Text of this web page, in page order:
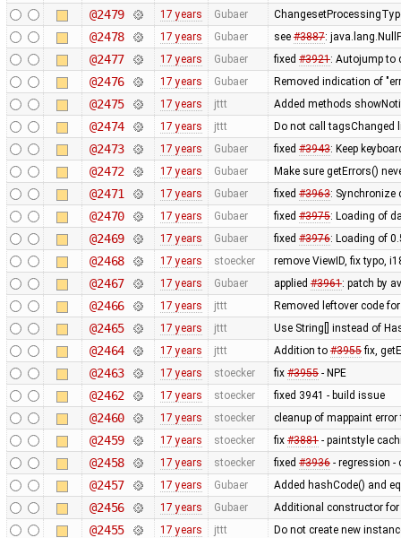
@2479 17 years Gubaer
@2478 17 years Gubaer see #3887:
@2477 17 years Gubaer fixed #3921: Autojump to
@2476 17 years Gubaer Removed indication of
@2475 17 years jttt Added methods
@2474 17 years jttt Do not call tagsChanged
@2473 17 years Gubaer fixed #3943: Keep
@2472 17 years Gubaer Make sure getErrors()
@2471 17 years Gubaer fixed #3963: Synchronize
@2470 17 years Gubaer fixed #3975: Loading of
@2469 17 years Gubaer fixed #3976: Loading of
@2468 17 years stoecker remove ViewID, fix typo,
@2467 17 years Gubaer applied #3961: patch by
@2466 17 years jttt Removed leftover code
@2465 17 years jttt Use String[] instead of
@2464 17 years jttt Addition to #3955fix,
@2463 17 years stoecker fix #3955- NPE
@2462 17 years stoecker fixed 3941 - build issue
@2460 17 years stoecker cleanup of mappaint
@2459 17 years stoecker fix #3881- paintstyle
@2458 17 years stoecker fixed #3936- regression -
@2457 17 years Gubaer Added hashCode() and
@2456 17 years Gubaer Additional constructor
@2455 17 years jttt Do not create new